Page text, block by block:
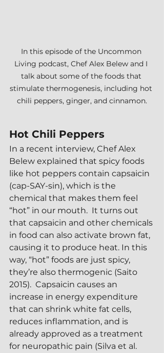
In this episode of the Uncommon
Living podcast, Chef Alex Belew and I
talk about some of the foods that
stimulate thermogenesis, including hot
chili peppers, ginger, and cinnamon.
Hot Chili Peppers
In a recent interview, Chef Alex
Belew explained that spicy foods
like hot peppers contain capsaicin
(cap-SAY-sin), which is the
chemical that makes them feel
“hot” in our mouth.  It turns out
that capsaicin and other chemicals
in food can also activate brown fat,
causing it to produce heat. In this
way, “hot” foods are just spicy,
they’re also thermogenic (Saito
2015).  Capsaicin causes an
increase in energy expenditure
that can shrink white fat cells,
reduces inflammation, and is
already approved as a treatment
for neuropathic pain (Silva et al.